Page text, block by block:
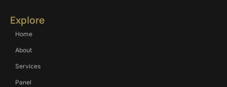
Explore
Home
About
Services
Panel